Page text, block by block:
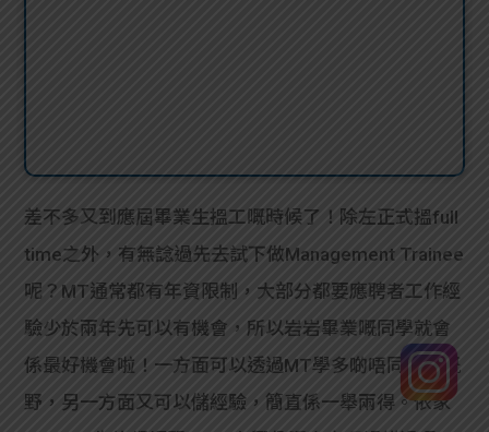
差不多又到應屆畢業生搵工嘅時候了！除左正式搵full
time之外，有無諗過先去試下做Management Trainee
呢？MT通常都有年資限制，大部分都要應聘者工作經
驗少於兩年先可以有機會，所以岩岩畢業嘅同學就會
係最好機會啦！一方面可以透過MT學多啲唔同崗位嘅
野，另一方面又可以儲經驗，簡直係一舉兩得。依家